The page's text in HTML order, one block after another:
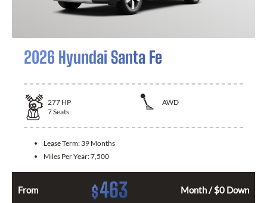
2026 Hyundai Santa Fe
277 HP
AWD
7Seats
Lease Term: 39 Months
Miles Per Year:7,500
From $463 Month / $0 Down